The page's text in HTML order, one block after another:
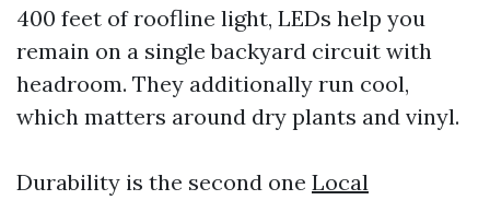
400 feet of roofline light, LEDs help you
remain on a single backyard circuit with
headroom. They additionally run cool,
which matters around dry plants and vinyl.
Durability is the second one Local